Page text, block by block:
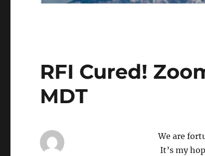
RFI Cured!
MDT
We are
It’s my